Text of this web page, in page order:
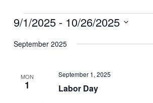
Events
9/1/2025 - 10/26/2025
date.
September 2025
MON
1 Labor Day
September 1, 2025